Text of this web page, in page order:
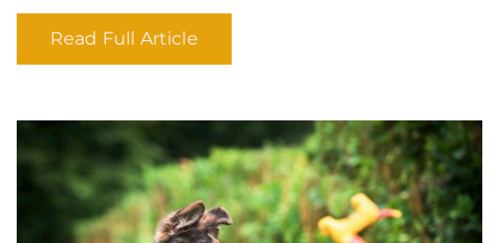
Read Full Article